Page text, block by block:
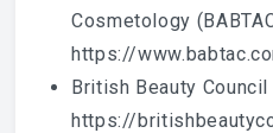
Cosmetology
https://
British Beauty Council
https://